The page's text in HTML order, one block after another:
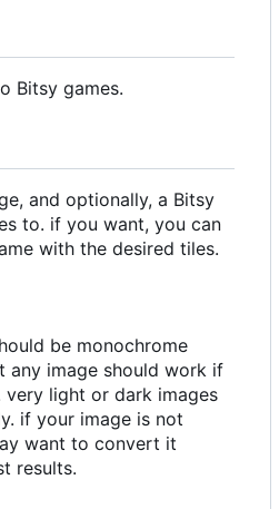
Bitsy games.
and optionally, a Bitsy
to. if you want, you can
with the desired tiles.
be monochrome
any image should work if
light or dark images
if your image is not
want to convert it
results.